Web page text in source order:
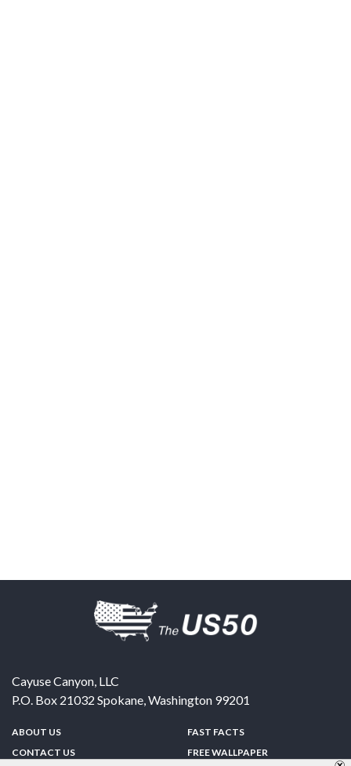
Cayuse Canyon, LLC
P.O. Box 21032 Spokane,Washington 99201
ABOUT US
CONTACT US
FAST FACTS
FREE WALLPAPER